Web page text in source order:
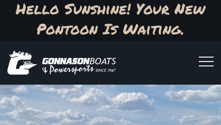
Hello Sunshine! Your New
Pontoon Is Waiting.